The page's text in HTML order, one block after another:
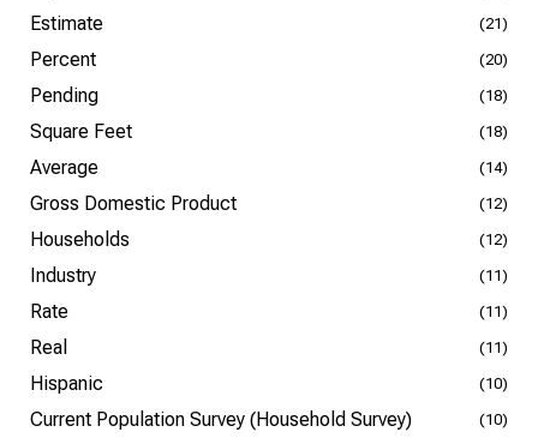
Estimate (21)
Percent (20)
Pending (18)
Square Feet (18)
Average (14)
Gross Domestic Product (12)
Households (12)
Industry (11)
Rate (11)
Real (11)
Hispanic (10)
Current Population Survey (Household Survey) (10)